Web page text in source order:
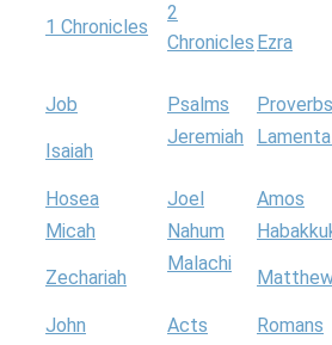
1 Chronicles
2
Chronicles Ezra
Job Psalms
Proverbs
Isaiah
Jeremiah
Hosea Joel
Amos
Micah Nahum
Zechariah
Malachi
John Acts
Romans